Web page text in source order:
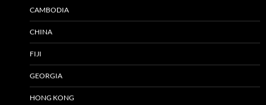
CAMBODIA
CHINA
FIJI
GEORGIA
HONG KONG